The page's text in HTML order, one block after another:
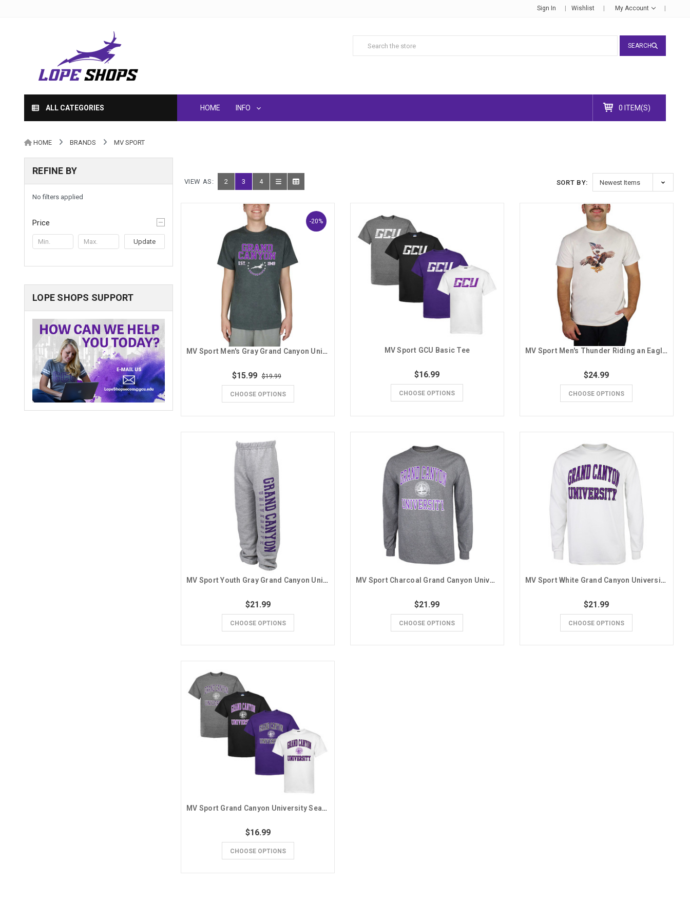
Sign In Wishlist My Account
SEARCH
ALL CATEGORIES HOME INFO 0 ITEM(S)
HOME BRANDS MV SPORT
REFINE BY
No filters applied
Price
Update
LOPE SHOPS SUPPORT
VIEW AS: 2 3 4 SORT BY:
-20%
MV Sport Men's Gray Grand Canyon University Est. 1949 with Stars Tee
$15.99 $19.99
CHOOSE OPTIONS
MV Sport GCU Basic Tee
$16.99
CHOOSE OPTIONS
MV Sport Men's Thunder Riding an Eagle Tee
$24.99
CHOOSE OPTIONS
MV Sport Youth Gray Grand Canyon University Sweatpants
$21.99
CHOOSE OPTIONS
MV Sport Charcoal Grand Canyon University Seal Basic Long Sleeve Tee
$21.99
CHOOSE OPTIONS
MV Sport White Grand Canyon University Basic Long Sleeve Tee
$21.99
CHOOSE OPTIONS
MV Sport Grand Canyon University Seal Basic Tee
$16.99
CHOOSE OPTIONS